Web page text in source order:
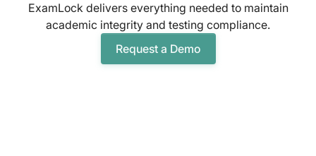
ExamLock delivers everything needed to maintain
academic integrity and testing compliance.
Request a Demo